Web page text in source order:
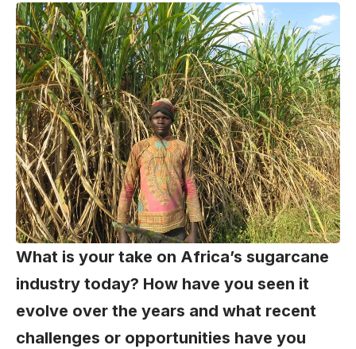
What is your take on Africa’s sugarcane
industry today? How have you seen it
evolve over the years and what recent
challenges or opportunities have you